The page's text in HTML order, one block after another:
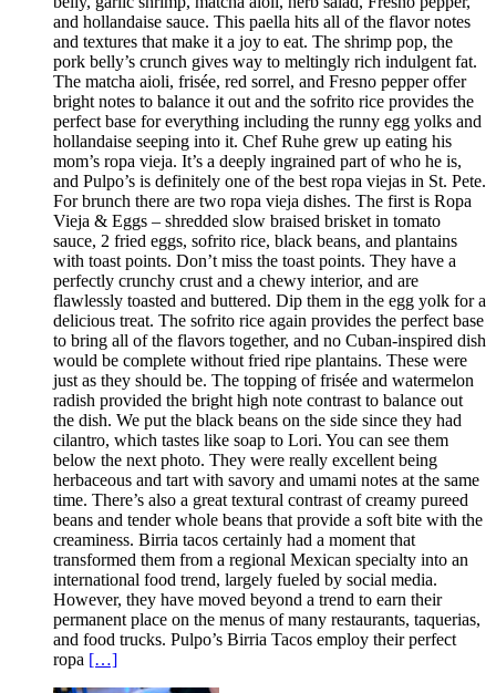
and hollandaise sauce. This paella hits all of the flavor notes
and textures that make it a joy to eat. The shrimp pop, the
pork belly’s crunch gives way to meltingly rich indulgent fat.
The matcha aioli, frisée, red sorrel, and Fresno pepper offer
bright notes to balance it out and the sofrito rice provides the
perfect base for everything including the runny egg yolks and
hollandaise seeping into it. Chef Ruhe grew up eating his
mom’s ropa vieja. It’s a deeply ingrained part of who he is,
and Pulpo’s is definitely one of the best ropa viejas in St. Pete.
For brunch there are two ropa vieja dishes. The first is Ropa
Vieja & Eggs – shredded slow braised brisket in tomato
sauce, 2 fried eggs, sofrito rice, black beans, and plantains
with toast points. Don’t miss the toast points. They have a
perfectly crunchy crust and a chewy interior, and are
flawlessly toasted and buttered. Dip them in the egg yolk for a
delicious treat. The sofrito rice again provides the perfect base
to bring all of the flavors together, and no Cuban-inspired dish
would be complete without fried ripe plantains. These were
just as they should be. The topping of frisée and watermelon
radish provided the bright high note contrast to balance out
the dish. We put the black beans on the side since they had
cilantro, which tastes like soap to Lori. You can see them
below the next photo. They were really excellent being
herbaceous and tart with savory and umami notes at the same
time. There’s also a great textural contrast of creamy pureed
beans and tender whole beans that provide a soft bite with the
creaminess. Birria tacos certainly had a moment that
transformed them from a regional Mexican specialty into an
international food trend, largely fueled by social media.
However, they have moved beyond a trend to earn their
permanent place on the menus of many restaurants, taquerias,
and food trucks. Pulpo’s Birria Tacos employ their perfect
ropa […]